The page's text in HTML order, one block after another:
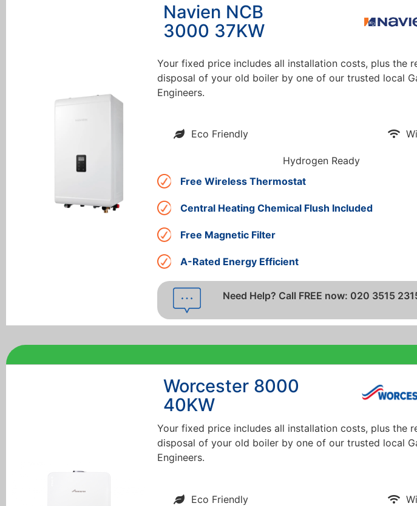
Navien NCB
3000 37KW
Your fixed price includes all installation costs, plus the
disposal of your old boiler by one of our trusted local
Engineers.
Eco Friendly
Hydrogen Ready
Free Wireless Thermostat
Central Heating Chemical Flush Included
Free Magnetic Filter
A-Rated Energy Efficient
Need Help? Call FREE now: 020 3515
Worcester 8000
40KW
Your fixed price includes all installation costs, plus the
disposal of your old boiler by one of our trusted local
Engineers.
Eco Friendly